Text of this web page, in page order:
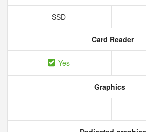
SSD
Card Reader
Yes
Graphics